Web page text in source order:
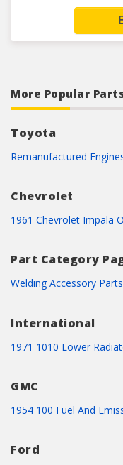
More Popular
Toyota
Remanufactured
Chevrolet
1961 Chevrolet Impala
Part Category
Welding Accessory Parts
International
1971 1010 Lower
GMC
1954 100 Fuel And
Ford